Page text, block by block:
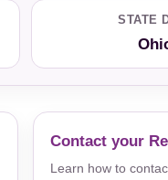
STATE
Contact your
Learn how to